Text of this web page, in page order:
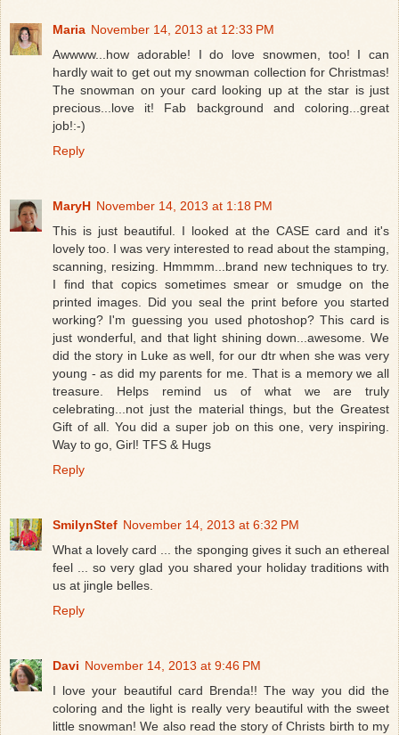
Maria November 14, 2013 at 12:33 PM
Awwww...how adorable! I do love snowmen, too! I can
hardly wait to get out my snowman collection for Christmas!
The snowman on your card looking up at the star is just
precious...love it! Fab background and coloring...great
job!:-)
Reply
MaryH November 14, 2013 at 1:18 PM
This is just beautiful. I looked at the CASE card and it's
lovely too. I was very interested to read about the stamping,
scanning, resizing. Hmmmm...brand new techniques to try.
I find that copics sometimes smear or smudge on the
printed images. Did you seal the print before you started
working? I'm guessing you used photoshop? This card is
just wonderful, and that light shining down...awesome. We
did the story in Luke as well, for our dtr when she was very
young - as did my parents for me. That is a memory we all
treasure. Helps remind us of what we are truly
celebrating...not just the material things, but the Greatest
Gift of all. You did a super job on this one, very inspiring.
Way to go, Girl! TFS & Hugs
Reply
SmilynStef November 14, 2013 at 6:32 PM
What a lovely card ... the sponging gives it such an ethereal
feel ... so very glad you shared your holiday traditions with
us at jingle belles.
Reply
Davi November 14, 2013 at 9:46 PM
I love your beautiful card Brenda!! The way you did the
coloring and the light is really very beautiful with the sweet
little snowman! We also read the story of Christs birth to my